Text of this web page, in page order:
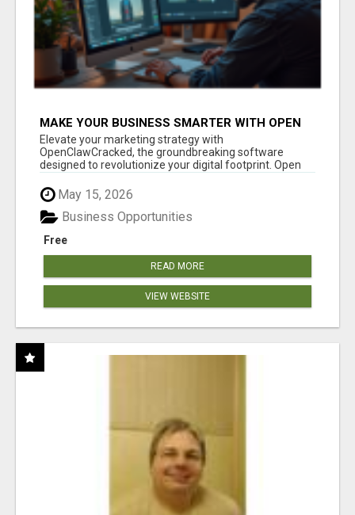
MAKE YOUR BUSINESS SMARTER WITH OPEN
CLAW AI!
Elevate your marketing strategy with
OpenClawCracked, the groundbreaking software
designed to revolutionize your digital footprint. Open
May 15, 2026
Free
Business Opportunities
READ MORE
VIEW WEBSITE